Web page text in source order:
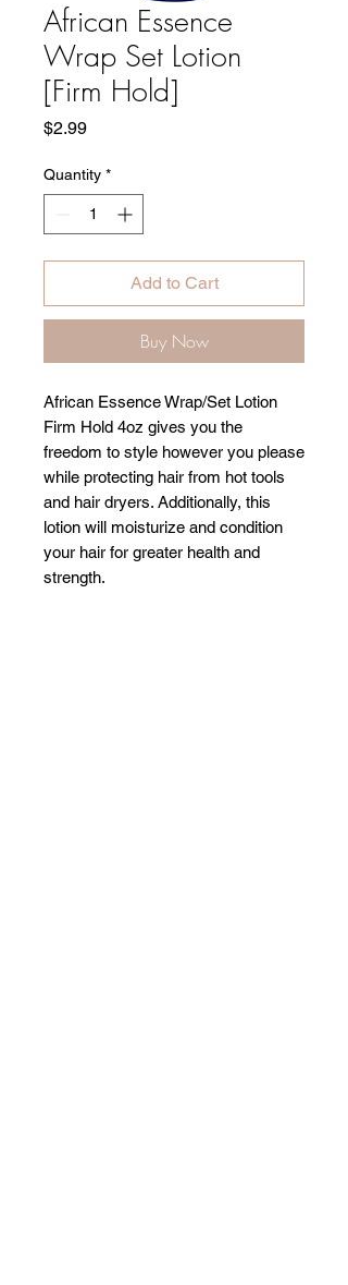
African Essence
Wrap Set Lotion
[Firm Hold]
$2.99Price
Quantity *
Add to Cart
Buy Now
African Essence Wrap/Set Lotion
Firm Hold 4oz gives you the
freedom to style however you please
while protecting hair from hot tools
and hair dryers. Additionally, this
lotion will moisturize and condition
your hair for greater health and
strength.